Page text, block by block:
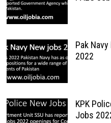
Pak
2022
KPK
Jobs